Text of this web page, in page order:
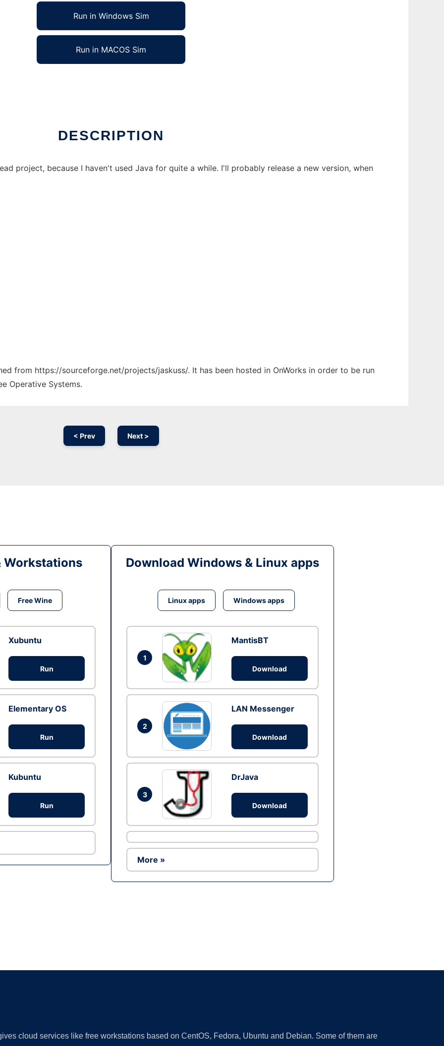
Run in Windows Sim
Run in MACOS Sim
DESCRIPTION
project, because I haven't used Java for quite a while. I'll probably release a new version, when
from https://sourceforge.net/projects/jaskuss/. It has been hosted in OnWorks in order to be run
Operative Systems.
< Prev Next >
Workstations
Free Wine
Xubuntu
Run
Elementary OS
Run
Kubuntu
Run
Download Windows & Linux apps
Linux apps Windows apps
1
MantisBT
Download
2
LAN Messenger
Download
3
DrJava
Download
More »
cloud services like free workstations based on CentOS, Fedora, Ubuntu and Debian. Some of them are